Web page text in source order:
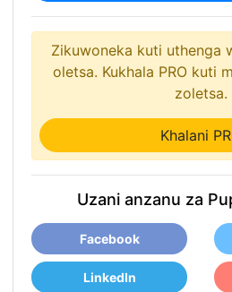
Zikuwoneka kuti uthenga
oletsa. Kukhala PRO kuti
zoletsa.
Khalani
Uzani anzanu za
Facebook
LinkedIn